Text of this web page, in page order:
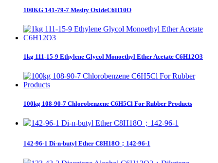
100KG 141-79-7 Mesity OxideC6H10O
1kg 111-15-9 Ethylene Glycol Monoethyl Ether Acetate C6H12O3
100kg 108-90-7 Chlorobenzene C6H5Cl For Rubber Products
142-96-1 Di-n-butyl Ether C8H18O；142-96-1